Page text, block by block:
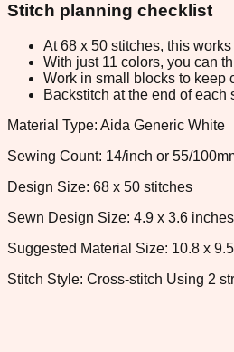
Stitch planning checklist
At 68 x 50 stitches, this
With just 11 colors, you can
Work in small blocks to keep
Backstitch at the end of
Material Type: Aida Generic White
Sewing Count: 14/inch or 55/
Design Size: 68 x 50 stitches
Sewn Design Size: 4.9 x 3.6
Suggested Material Size: 10.8 x
Stitch Style: Cross-stitch Using 2